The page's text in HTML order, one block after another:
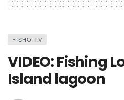
FISHO TV
VIDEO: Fishing
Island lagoon